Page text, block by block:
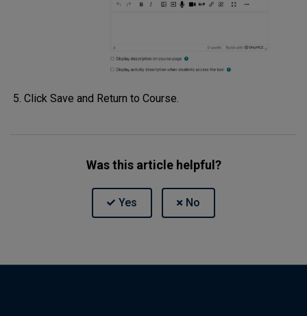
Click Save and Return to Course.
Was this article helpful?